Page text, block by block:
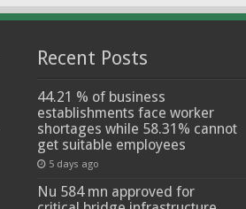
Recent Posts
44.21 % of business
establishments face worker
shortages while 58.31% cannot
get suitable employees
5 days ago
Nu 584 mn approved for